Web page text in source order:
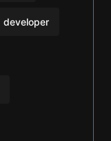
developer